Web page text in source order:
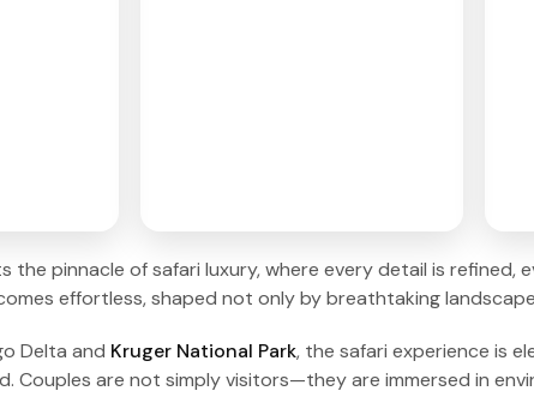
the pinnacle of safari luxury, where every detail is
effortless, shaped not only by breathtaking
Delta and Kruger National Park, the safari experience is
Couples are not simply visitors—they are immersed in